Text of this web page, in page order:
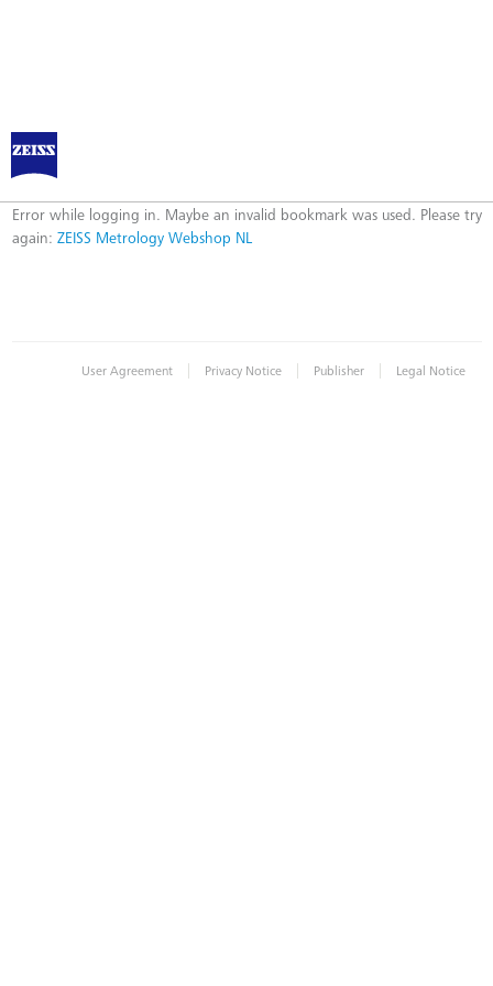
ZEISS Metrology Webshop NL
Error
Error while logging in. Maybe an invalid bookmark was used. Please try
again: ZEISS Metrology Webshop NL
User Agreement | Privacy Notice | Publisher | Legal Notice